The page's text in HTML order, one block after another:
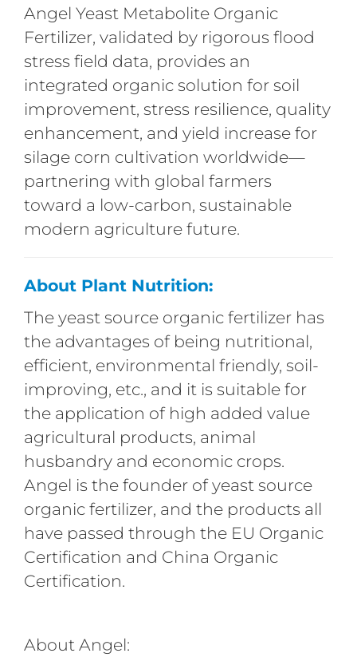
Angel Yeast Metabolite Organic
Fertilizer, validated by rigorous flood
stress field data, provides an
integrated organic solution for soil
improvement, stress resilience, quality
enhancement, and yield increase for
silage corn cultivation worldwide—
partnering with global farmers
toward a low-carbon, sustainable
modern agriculture future.
About Plant Nutrition:
The yeast source organic fertilizer has
the advantages of being nutritional,
efficient, environmental friendly, soil-
improving, etc., and it is suitable for
the application of high added value
agricultural products, animal
husbandry and economic crops.
Angel is the founder of yeast source
organic fertilizer, and the products all
have passed through the EU Organic
Certification and China Organic
Certification.
About Angel: